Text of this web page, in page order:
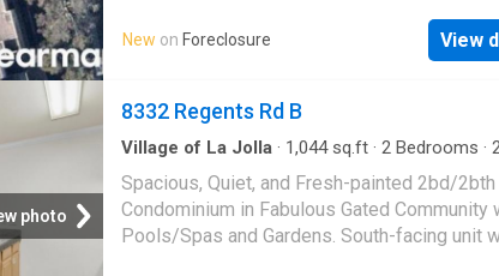
New on Foreclosure View
photo
8332 Regents Rd B
Village of La Jolla · 1,044sq.ft · 2 Bedrooms ·
kitchen·Swimming pool·Parking
Spacious, Quiet, and Fresh-painted 2bd/2bth
Condominium in Fabulous Gated Community
Pools/Spas and Gardens. South-facing unit